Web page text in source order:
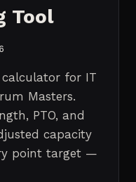
Tool
calculator for IT
Masters.
PTO, and
capacity
point target —